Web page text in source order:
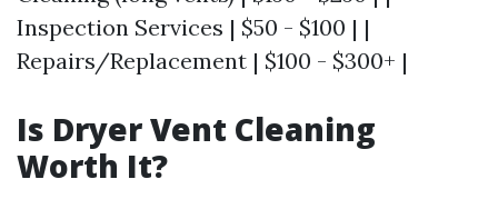
Inspection Services | $50 - $100 | |
Repairs/Replacement | $100 - $300+ |
Is Dryer Vent Cleaning
Worth It?